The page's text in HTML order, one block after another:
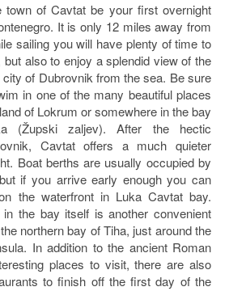
town of Cavtat be your first overnight
It is only 12 miles away from
sailing you will have plenty of time to
also to enjoy a splendid view of the
of Dubrovnik from the sea. Be sure
in one of the many beautiful places
of Lokrum or somewhere in the bay
(Župski zaljev). After the hectic
Cavtat offers a much quieter
Boat berths are usually occupied by
if you arrive early enough you can
the waterfront in Luka Cavtat bay.
in the bay itself is another convenient
northern bay of Tiha, just around the
In addition to the ancient Roman
places to visit, there are also
to finish off the first day of the